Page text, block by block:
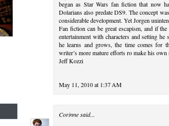
began as Star Wars fan fiction that now
Dolarians also predate DS9. The concept
considerable development. Yet Jorgen
Fan fiction can be great escapism, and if
entertainment with characters and setting
he learns and grows, the time comes for
writer’s more mature efforts ro make his
Jeff Kozzi
May 11, 2010 at 1:37 AM
Corinnesaid...